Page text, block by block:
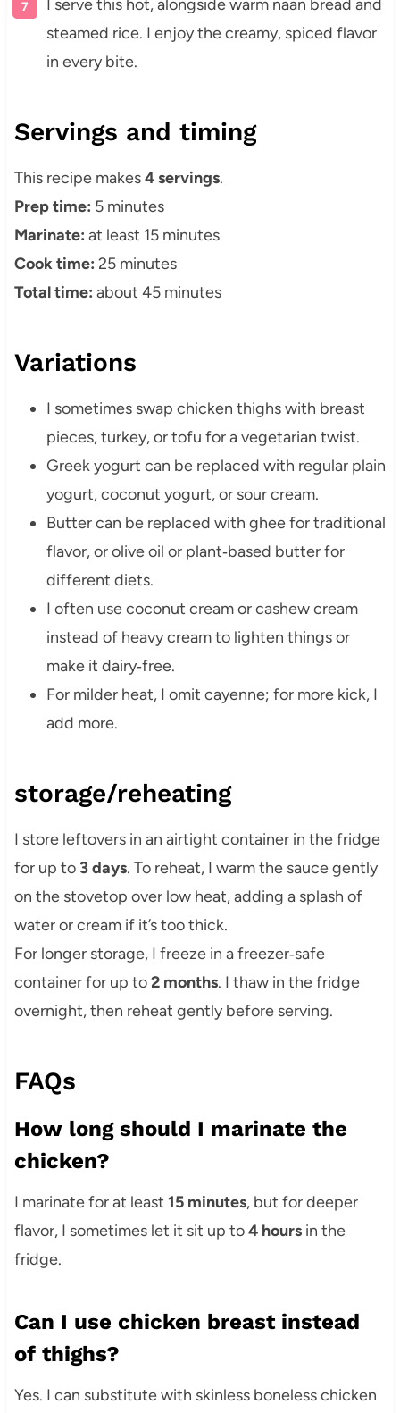
I serve this hot, alongside warm naan bread and
steamed rice. I enjoy the creamy, spiced flavor
in every bite.
Servings and timing
This recipe makes4 servings.
Prep time: 5 minutes
Marinate: at least 15 minutes
Cook time: 25 minutes
Total time: about 45 minutes
Variations
I sometimes swap chicken thighs with breast
pieces, turkey, or tofu for a vegetarian twist.
Greek yogurt can be replaced with regular plain
yogurt, coconut yogurt, or sour cream.
Butter can be replaced with ghee for traditional
flavor, or olive oil or plant‑based butter for
different diets.
I often use coconut cream or cashew cream
instead of heavy cream to lighten things or
make it dairy‑free.
For milder heat, I omit cayenne; for more kick, I
add more.
storage/reheating
I store leftovers in an airtight container in the fridge
for up to 3 days. To reheat, I warm the sauce gently
on the stovetop over low heat, adding a splash of
water or cream if it’s too thick.
For longer storage, I freeze in a freezer‑safe
container for up to2 months. I thaw in the fridge
overnight, then reheat gently before serving.
FAQs
How long should I marinate the
chicken?
I marinate for at least 15 minutes, but for deeper
flavor, I sometimes let it sit up to4 hoursin the
fridge.
Can I use chicken breast instead
of thighs?
Yes. I can substitute with skinless boneless chicken